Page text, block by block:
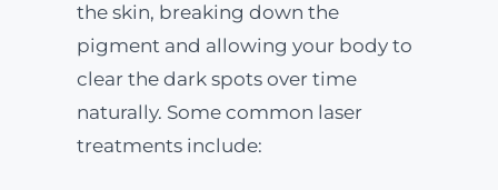
the skin, breaking down the
pigment and allowing your body to
clear the dark spots over time
naturally. Some common laser
treatments include: